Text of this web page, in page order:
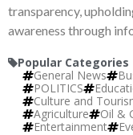
transparency,
awareness through
Popular Categories
General News
POLITICS
Culture and
Agriculture
Oil &
Entertainment